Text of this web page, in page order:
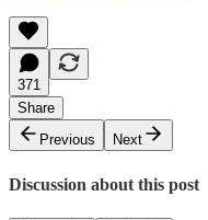
371
Share
Previous
Next
Discussion about this post